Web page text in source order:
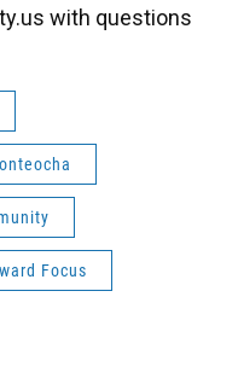
with questions
Focus